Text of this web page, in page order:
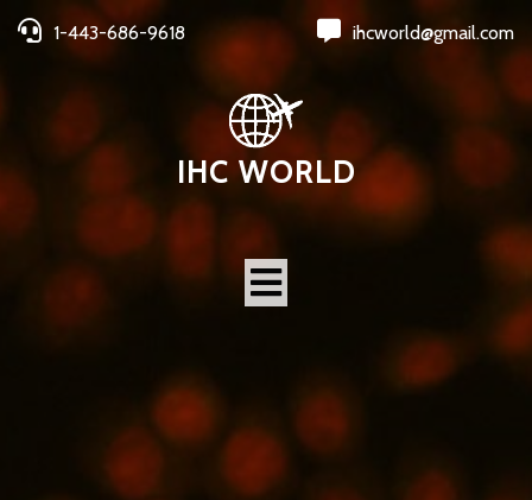
1-443-686-9618 ihcworld@gmail.com
IHC WORLD